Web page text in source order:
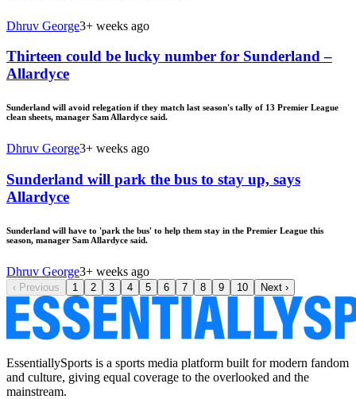
Dhruv George3+ weeks ago
Thirteen could be lucky number for Sunderland –
Allardyce
Sunderland will avoid relegation if they match last season's tally of 13 Premier League
clean sheets, manager Sam Allardyce said.
Dhruv George3+ weeks ago
Sunderland will park the bus to stay up, says
Allardyce
Sunderland will have to 'park the bus' to help them stay in the Premier League this
season, manager Sam Allardyce said.
Dhruv George3+ weeks ago
‹ Previous 1 2 3 4 5 6 7 8 9 10 Next ›
EssentiallySports is a sports media platform built for modern fandom
and culture, giving equal coverage to the overlooked and the
mainstream.